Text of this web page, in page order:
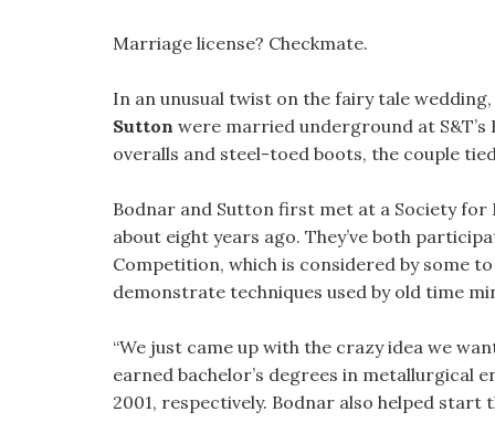
Marriage license? Checkmate.
In an unusual twist on the fairy tale
Sutton were married underground at S&T’s
overalls and steel-toed boots, the couple
Bodnar and Sutton first met at a Society
about eight years ago. They’ve both
Competition, which is considered by some
demonstrate techniques used by old time
“We just came up with the crazy idea we
earned bachelor’s degrees in metallurgical
2001, respectively. Bodnar also helped start